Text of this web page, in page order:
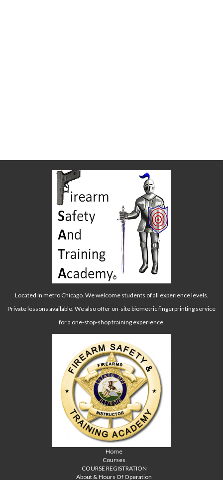
Located in metro Chicago. We welcome students of all experience levels.
Private lessons available. We also offer on-site biometric fingerprinting service
for a one-stop-shop training experience.
Home
Courses
COURSE REGISTRATION
About & Hours Of Operation